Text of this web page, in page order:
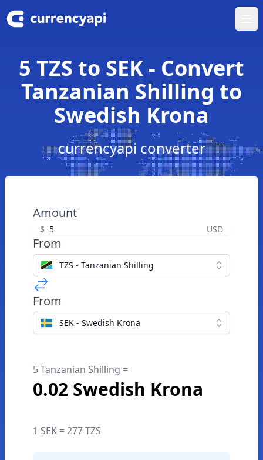
5 TZS to SEK - Convert
Tanzanian Shilling to
Swedish Krona
currencyapi converter
Amount
$ USD
From
TZS - Tanzanian Shilling
From
SEK - Swedish Krona
5 Tanzanian Shilling =
0.02 Swedish Krona
1 SEK = 277 TZS